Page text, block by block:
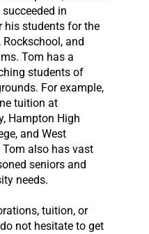
in
students for the
and
Tom has a
students of
For example,
tuition at
Hampton High
and West
also has vast
seniors and
needs.
tuition, or
not hesitate to get